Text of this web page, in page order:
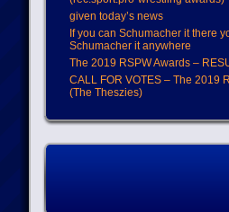
given today’s news
If you can Schumacher it there
Schumacher it anywhere
The 2019 RSPW Awards –
CALL FOR VOTES – The 2019
(The Theszies)